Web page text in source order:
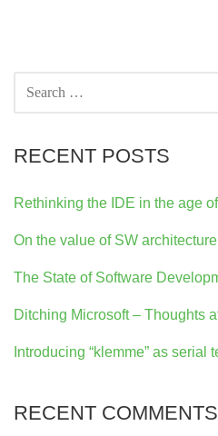
RECENT POSTS
Rethinking the IDE in the age of
On the value of SW architecture
The State of Software
Ditching Microsoft – Thoughts
Introducing “klemme” as serial
RECENT COMMENTS